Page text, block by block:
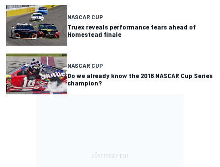
NASCAR CUP
Truex reveals performance fears ahead of
Homestead finale
NASCAR CUP
Do we already know the 2018 NASCAR Cup Series
champion?